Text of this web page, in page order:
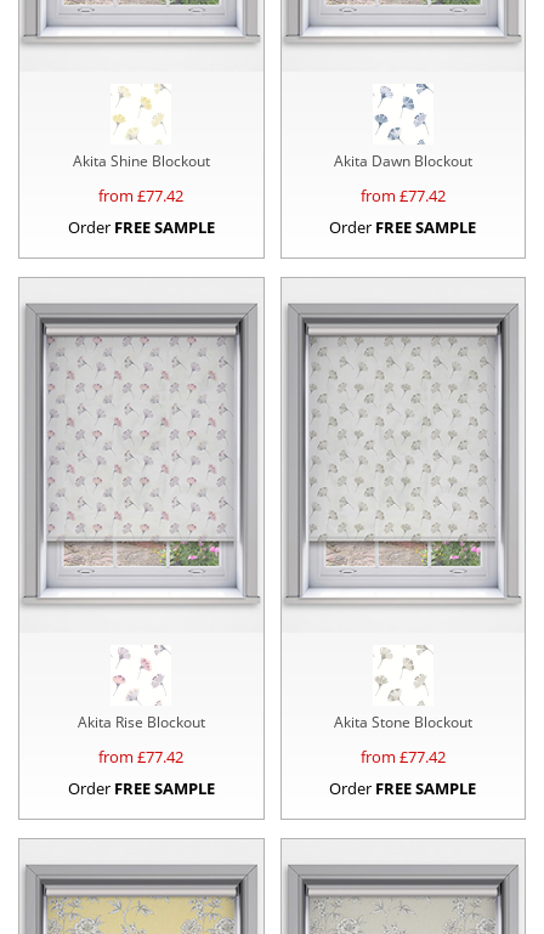
Akita Shine Blockout
from £77.42
Order FREE SAMPLE
Akita Dawn Blockout
from £77.42
Order FREE SAMPLE
Akita Rise Blockout
from £77.42
Order FREE SAMPLE
Akita Stone Blockout
from £77.42
Order FREE SAMPLE